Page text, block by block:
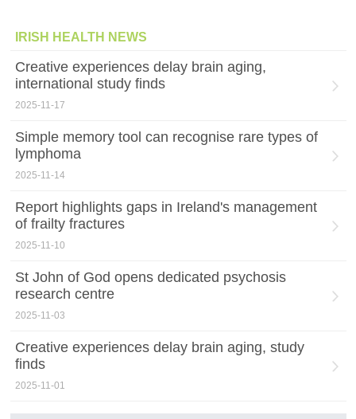
IRISH HEALTH NEWS
Creative experiences delay brain aging,
international study finds
2025-11-17
Simple memory tool can recognise rare types of
lymphoma
2025-11-14
Report highlights gaps in Ireland's management
of frailty fractures
2025-11-10
St John of God opens dedicated psychosis
research centre
2025-11-03
Creative experiences delay brain aging, study
finds
2025-11-01